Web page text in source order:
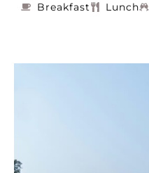
Breakfast
Lunch